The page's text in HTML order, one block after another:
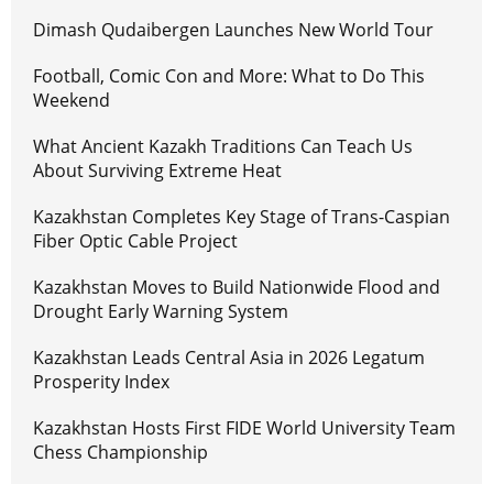
Dimash Qudaibergen Launches New World Tour
Football, Comic Con and More: What to Do This
Weekend
What Ancient Kazakh Traditions Can Teach Us
About Surviving Extreme Heat
Kazakhstan Completes Key Stage of Trans-Caspian
Fiber Optic Cable Project
Kazakhstan Moves to Build Nationwide Flood and
Drought Early Warning System
Kazakhstan Leads Central Asia in 2026 Legatum
Prosperity Index
Kazakhstan Hosts First FIDE World University Team
Chess Championship